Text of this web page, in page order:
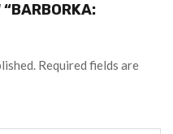
“BARBORKA:
Required fields are